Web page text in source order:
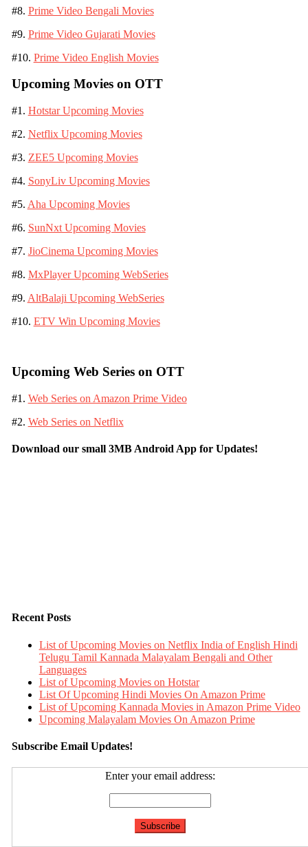
#8. Prime Video Bengali Movies
#9. Prime Video Gujarati Movies
#10. Prime Video English Movies
Upcoming Movies on OTT
#1. Hotstar Upcoming Movies
#2. Netflix Upcoming Movies
#3. ZEE5 Upcoming Movies
#4. SonyLiv Upcoming Movies
#5. Aha Upcoming Movies
#6. SunNxt Upcoming Movies
#7. JioCinema Upcoming Movies
#8. MxPlayer Upcoming WebSeries
#9. AltBalaji Upcoming WebSeries
#10. ETV Win Upcoming Movies
Upcoming Web Series on OTT
#1. Web Series on Amazon Prime Video
#2. Web Series on Netflix
Download our small 3MB Android App for Updates!
Recent Posts
List of Upcoming Movies on Netflix India of English Hindi
Telugu Tamil Kannada Malayalam Bengali and Other
Languages
List of Upcoming Movies on Hotstar
List Of Upcoming Hindi Movies On Amazon Prime
List of Upcoming Kannada Movies in Amazon Prime Video
Upcoming Malayalam Movies On Amazon Prime
Subscribe Email Updates!
Enter your email address: